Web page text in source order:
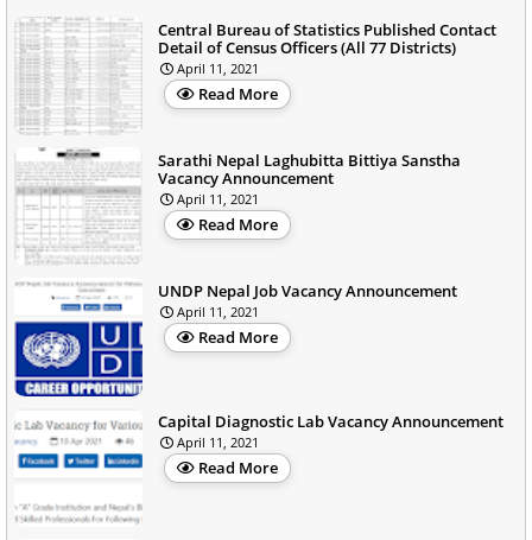
Central Bureau of Statistics Published Contact
Detail of Census Officers (All 77 Districts)
April 11, 2021
Read More
Sarathi Nepal Laghubitta Bittiya Sanstha
Vacancy Announcement
April 11, 2021
Read More
UNDP Nepal Job Vacancy Announcement
April 11, 2021
Read More
Capital Diagnostic Lab Vacancy Announcement
April 11, 2021
Read More